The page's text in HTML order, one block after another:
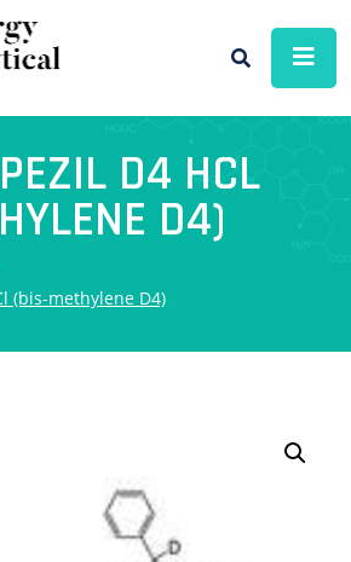
D4 HCL
D4)
(bis-methylene D4)